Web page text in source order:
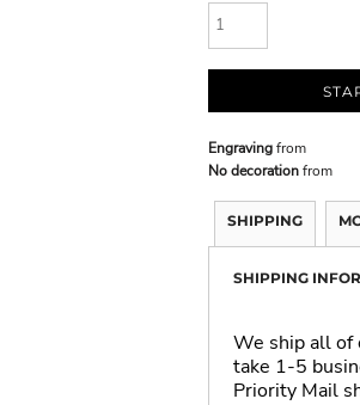
Engravingfrom
No decorationfrom
SHIPPING
SHIPPING
We ship all of
take 1-5
Priority Mail